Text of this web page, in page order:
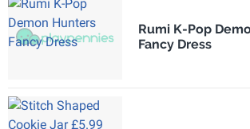
Rumi K-Pop
Fancy Dress